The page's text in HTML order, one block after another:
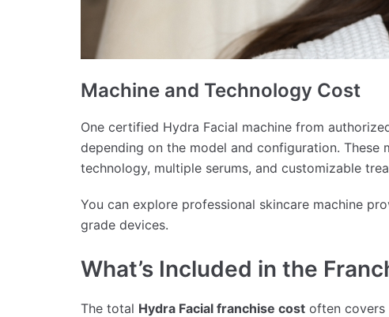
Machine and Technology Cost
One certified Hydra Facial machine from
depending on the model and configuration.
technology, multiple serums, and customizable
You can explore professional skincare machine
grade devices.
What’s Included in the
The total Hydra Facial franchise cost often covers